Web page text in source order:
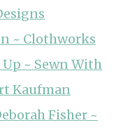
~ Clothworks
Up ~ Sewn With
Kaufman
Fisher ~